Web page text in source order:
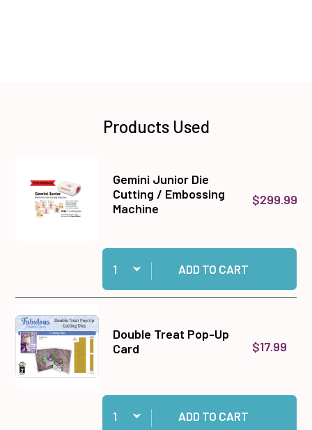
Products Used
Gemini Junior Die
Cutting / Embossing
Machine
$299.99
Quantity:
Add Gemini Junior Die Cutting / Embossing
ADD TO CART
Double Treat Pop-Up
Card
$17.99
Quantity:
Add Double Treat Pop-Up Card to cart
ADD TO CART